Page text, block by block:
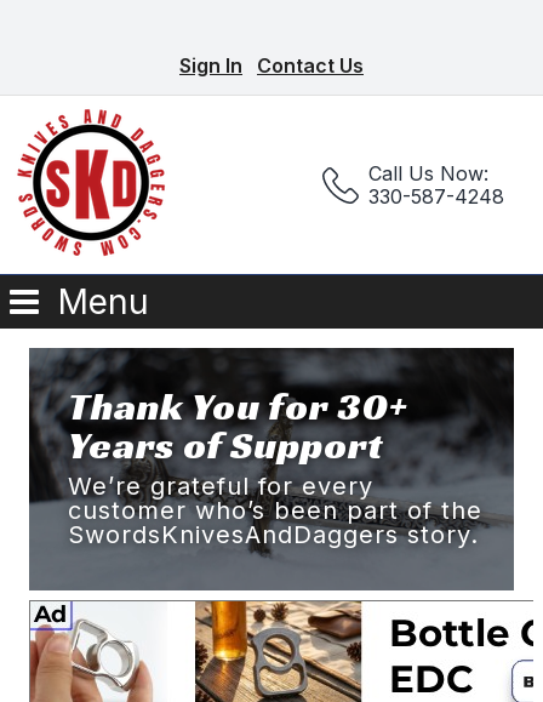
Sign In Contact Us
Call Us Now:
330-587-4248
Menu
Thank You for 30+
Years of Support
We’re grateful for every
customer who’s been part of the
SwordsKnivesAndDaggers story.